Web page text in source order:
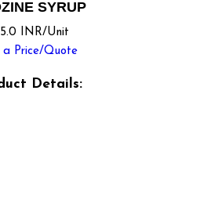
SYRUP
INR/Unit
a Price/Quote
Details: